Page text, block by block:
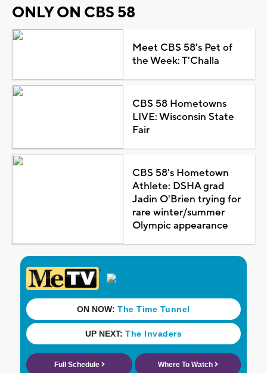
ONLY ON CBS 58
Meet CBS 58's Pet of
the Week: T'Challa
CBS 58 Hometowns
LIVE: Wisconsin State
Fair
CBS 58's Hometown
Athlete: DSHA grad
Jadin O'Brien trying for
rare winter/summer
Olympic appearance